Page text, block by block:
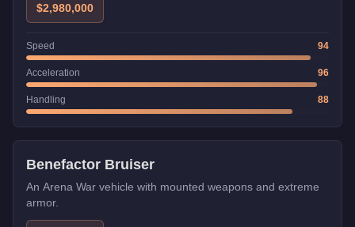
$2,980,000
Speed 94
Acceleration 96
Handling 88
Weaponized
Benefactor Bruiser
An Arena War vehicle with mounted weapons and extreme
armor.